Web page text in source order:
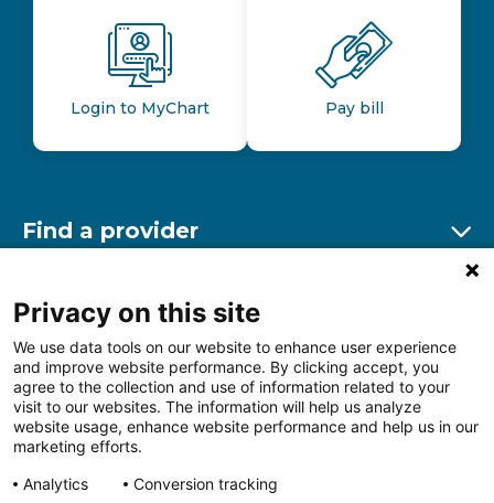
Login to MyChart Pay bill
Find a provider
Find a location
Other resources
Privacy on this site
We use data tools on our website to enhance user experience
and improve website performance. By clicking accept, you
agree to the collection and use of information related to your
visit to our websites. The information will help us analyze
website usage, enhance website performance and help us in our
marketing efforts.
Analytics
Conversion tracking